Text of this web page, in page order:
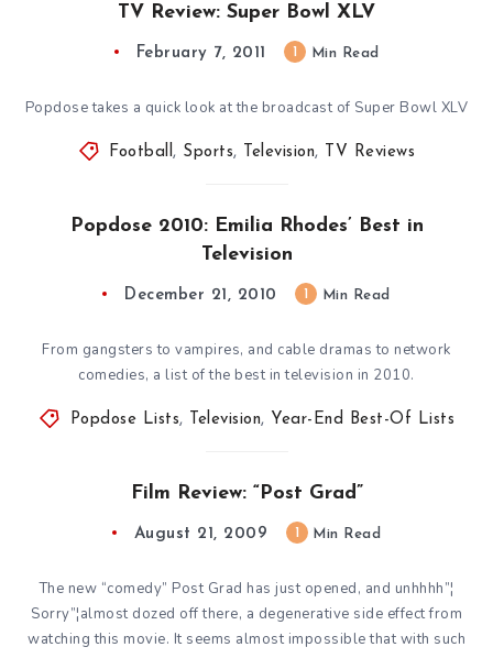
TV Review: Super Bowl XLV
February 7, 2011 Min Read
Popdose takes a quick look at the broadcast of Super Bowl XLV
Football , Sports, Television, TV Reviews
Popdose 2010: Emilia Rhodes’ Best in
Television
December 21, 2010 Min Read
From gangsters to vampires, and cable dramas to network
comedies, a list of the best in television in 2010.
Popdose Lists, Television, Year-End Best-Of Lists
Film Review: “Post Grad”
August 21, 2009 Min Read
The new “comedy” Post Grad has just opened, and unhhhh”¦
Sorry”¦almost dozed off there, a degenerative side effect from
watching this movie. It seems almost impossible that with such